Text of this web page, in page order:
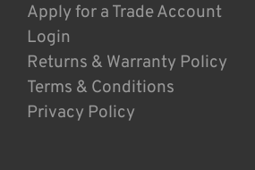
Apply for a Trade Account
Login
Returns & Warranty Policy
Terms & Conditions
Privacy Policy